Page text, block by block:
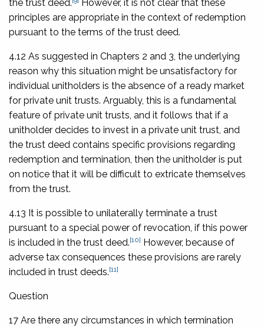
the trust deed.
However, it is not clear that these
principles are appropriate in the context of redemption
pursuant to the terms of the trust deed.
4.12 As suggested in Chapters 2 and 3, the underlying
reason why this situation might be unsatisfactory for
individual unitholders is the absence of a ready market
for private unit trusts. Arguably, this is a fundamental
feature of private unit trusts, and it follows that if a
unitholder decides to invest in a private unit trust, and
the trust deed contains specific provisions regarding
redemption and termination, then the unitholder is put
on notice that it will be difficult to extricate themselves
from the trust.
4.13 It is possible to unilaterally terminate a trust
pursuant to a special power of revocation, if this power
is included in the trust deed.[10] However, because of
adverse tax consequences these provisions are rarely
included in trust deeds.[11]
Question
17 Are there any circumstances in which termination